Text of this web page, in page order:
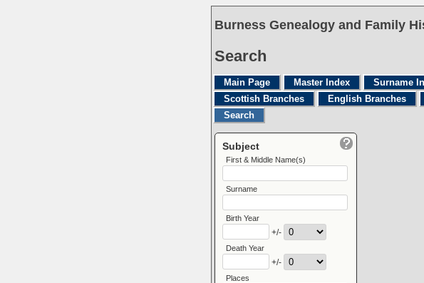
Burness Genealogy and Family
Search
Main Page Master Index Surname
Scottish Branches
English Branches
Search
Subject
First & Middle Name(s)
Surname
Birth Year
+/-
Death Year
+/-
Places